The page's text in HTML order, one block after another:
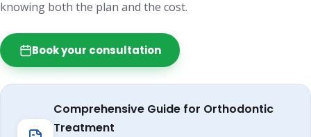
knowing both the plan and the cost.
Book your consultation
Comprehensive Guide for Orthodontic
Treatment